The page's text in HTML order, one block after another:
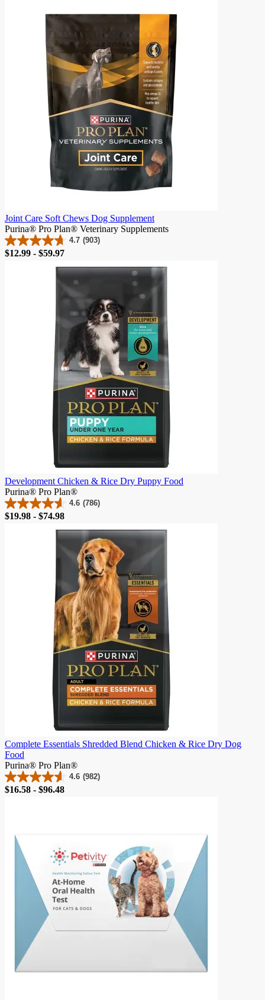
Joint Care Soft Chews Dog Supplement
Purina® Pro Plan® Veterinary Supplements
4.7 (903)
4.7
out
Price
$12.99 - $59.97
Development Chicken & Rice Dry Puppy Food
Purina® Pro Plan®
4.6 (786)
4.6
out
Price
$19.98 - $74.98
Complete Essentials Shredded Blend Chicken & Rice Dry Dog
Food
Purina® Pro Plan®
4.6 (982)
4.6
out
982
reviews
Price
$16.58 - $96.48